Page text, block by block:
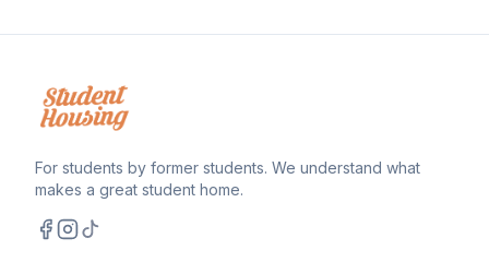
For students by former students. We understand what
makes a great student home.